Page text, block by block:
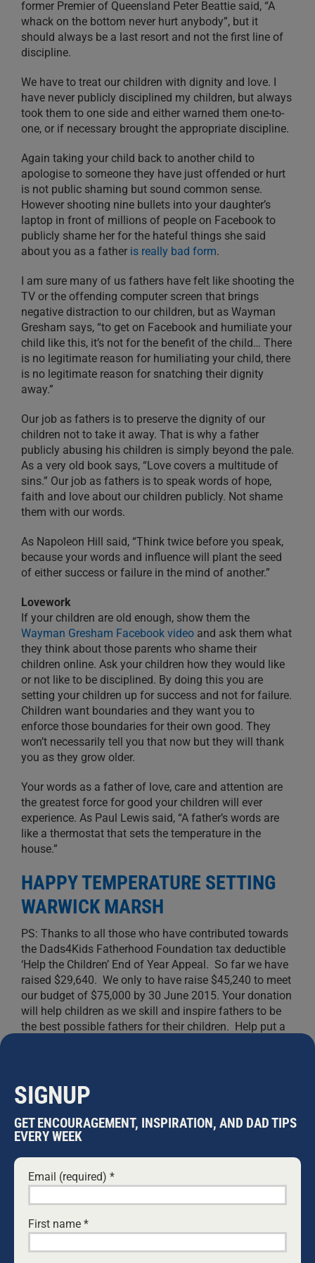
former Premier of Queensland Peter Beattie said, “A
whack on the bottom never hurt anybody”, but it
should always be a last resort and not the first line of
discipline.
We have to treat our children with dignity and love. I
have never publicly disciplined my children, but always
took them to one side and either warned them one-to-
one, or if necessary brought the appropriate discipline.
Again taking your child back to another child to
apologise to someone they have just offended or hurt
is not public shaming but sound common sense.
However shooting nine bullets into your daughter’s
laptop in front of millions of people on Facebook to
publicly shame her for the hateful things she said
about you as a father is really bad form.
I am sure many of us fathers have felt like shooting the
TV or the offending computer screen that brings
negative distraction to our children, but as Wayman
Gresham says, “to get on Facebook and humiliate your
child like this, it’s not for the benefit of the child… There
is no legitimate reason for humiliating your child, there
is no legitimate reason for snatching their dignity
away.”
Our job as fathers is to preserve the dignity of our
children not to take it away. That is why a father
publicly abusing his children is simply beyond the pale.
As a very old book says, “Love covers a multitude of
sins.” Our job as fathers is to speak words of hope,
faith and love about our children publicly. Not shame
them with our words.
As Napoleon Hill said, “Think twice before you speak,
because your words and influence will plant the seed
of either success or failure in the mind of another.”
Lovework
If your children are old enough, show them the
Wayman Gresham Facebook video and ask them what
they think about those parents who shame their
children online. Ask your children how they would like
or not like to be disciplined. By doing this you are
setting your children up for success and not for failure.
Children want boundaries and they want you to
enforce those boundaries for their own good. They
won’t necessarily tell you that now but they will thank
you as they grow older.
Your words as a father of love, care and attention are
the greatest force for good your children will ever
experience. As Paul Lewis said, “A father’s words are
like a thermostat that sets the temperature in the
house.”
HAPPY TEMPERATURE SETTING
WARWICK MARSH
PS: Thanks to all those who have contributed towards
the Dads4Kids Fatherhood Foundation tax deductible
‘Help the Children’ End of Year Appeal. So far we have
raised $29,640. We only to have raise $45,240 to meet
our budget of $75,000 by 30 June 2015. Your donation
will help children as we skill and inspire fathers to be
the best possible fathers for their children. Help put a
Warwick Marsh has been married to Alison
nine grandchildren, and he and his wife live in
SIGNUP
GET ENCOURAGEMENT, INSPIRATION, AND DAD TIPS
EVERY WEEK
Email (required) *
First name *